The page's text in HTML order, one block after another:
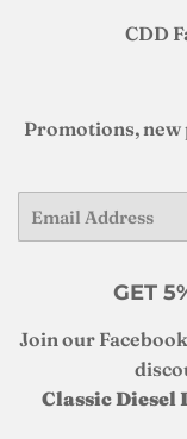
CDD
Promotions,
GET
Join our
Classic Diesel